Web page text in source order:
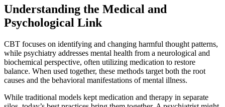
Understanding the Medical and
Psychological Link
CBT focuses on identifying and changing harmful thought patterns,
while psychiatry addresses mental health from a neurological and
biochemical perspective, often utilizing medication to restore
balance. When used together, these methods target both the root
causes and the behavioral manifestations of mental illness.
While traditional models kept medication and therapy in separate